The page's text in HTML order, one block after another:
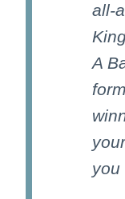
all-
A
you